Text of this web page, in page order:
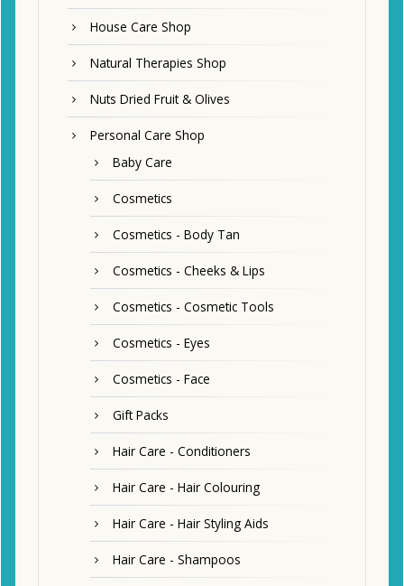
House Care Shop
Natural Therapies Shop
Nuts Dried Fruit & Olives
Personal Care Shop
Baby Care
Cosmetics
Cosmetics - Body Tan
Cosmetics - Cheeks & Lips
Cosmetics - Cosmetic Tools
Cosmetics - Eyes
Cosmetics - Face
Gift Packs
Hair Care - Conditioners
Hair Care - Hair Colouring
Hair Care - Hair Styling Aids
Hair Care - Shampoos